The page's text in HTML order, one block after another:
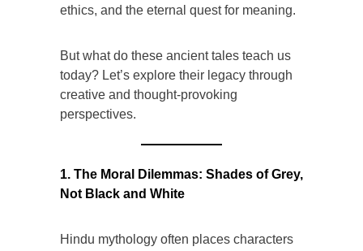
ethics, and the eternal quest for meaning.
But what do these ancient tales teach us
today? Let’s explore their legacy through
creative and thought-provoking
perspectives.
1. The Moral Dilemmas: Shades of Grey,
Not Black and White
Hindu mythology often places characters